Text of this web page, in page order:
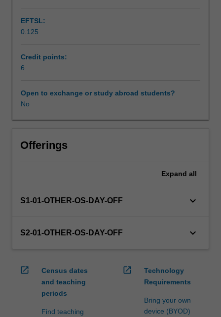
be
able
enrol
in
via
The
will
students
outbound
ensure
EFTSL:
0.125
Credit points:
6
Open to exchange or study abroad students?
No
Offerings
Expand all
S1-01-OTHER-OS-DAY-OFF keyboard_arrow_down
S2-01-OTHER-OS-DAY-OFF keyboard_arrow_down
open_in_new
Census dates
and teaching
periods
Find teaching
open_in_new
Technology
Requirements
Bring your own
device (BYOD)